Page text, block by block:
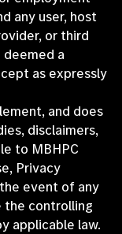
any user, host
or third
deemed a
as expressly
and does
disclaimers,
to MBHPC
Privacy
event of any
the controlling
applicable law.